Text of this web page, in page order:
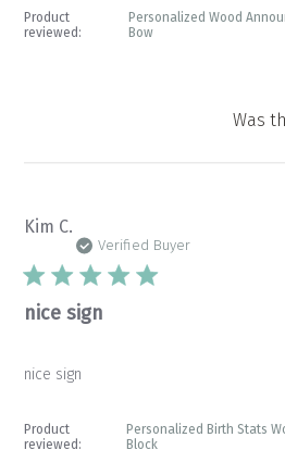
Product
reviewed:
Personalized Wood
Bow
Was
Kim C.
Verified Buyer
nice sign
nice sign
Product
reviewed:
Personalized Birth Stats
Block